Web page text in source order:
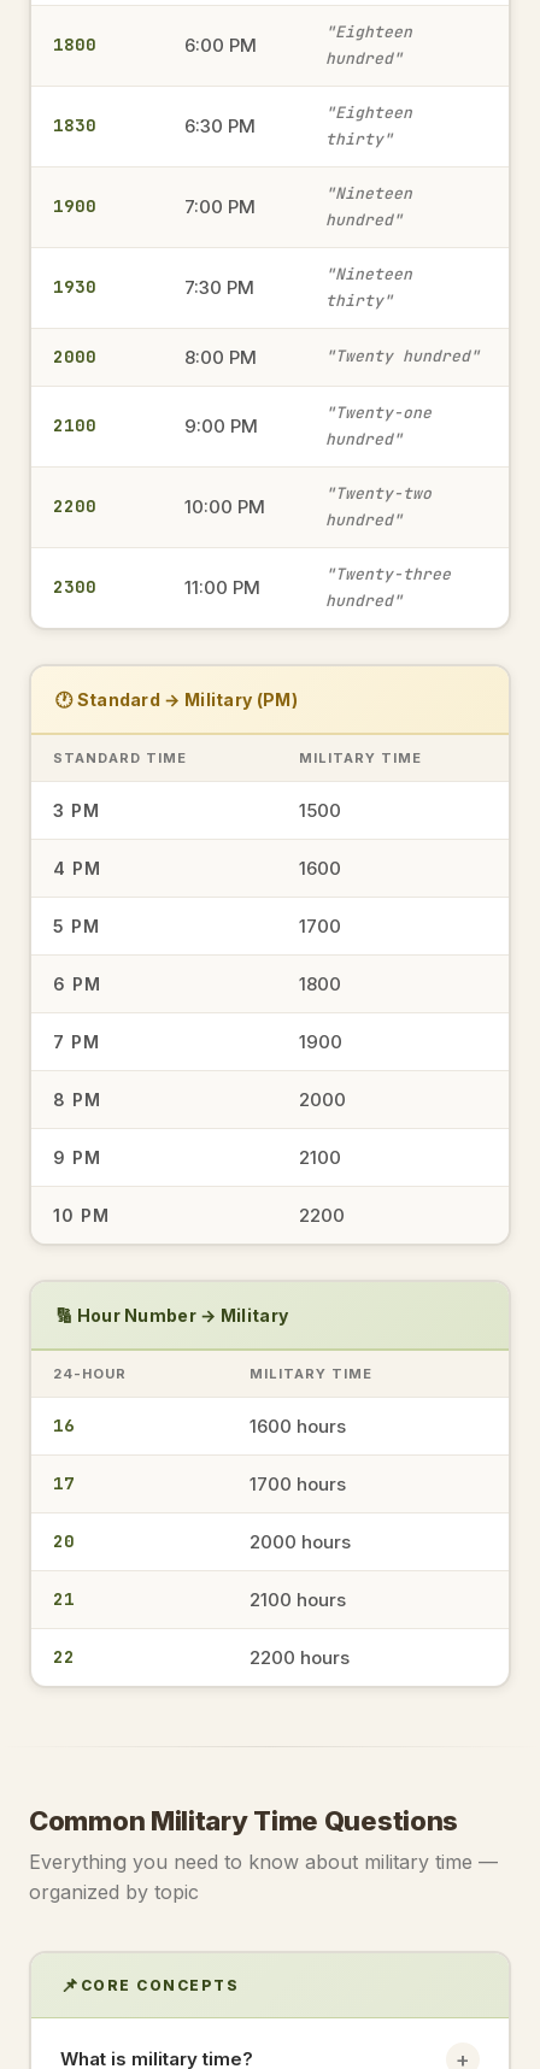
2345
military time
11:45 PM
military time
6:20 PM
1805
military time
6:05 PM
0645
military time
6:45 AM
military time
→
15.00
military time
1548
1744
military time
→ 5:44 PM
1534
military time
3:34 PM
1648 →
1944
military time
→ 3:22 PM
1546
1356 → 1:56 PM
17.30
1800 6:00 PM
"Eighteen
hundred"
1830 6:30 PM
"Eighteen
thirty"
1900 7:00 PM
"Nineteen
hundred"
1930 7:30 PM
"Nineteen
thirty"
2000 8:00 PM "Twenty hundred"
2100 9:00 PM
"Twenty-one
hundred"
2200 10:00 PM
"Twenty-two
hundred"
2300 11:00 PM
"Twenty-three
hundred"
🕐 Standard → Military (PM)
STANDARD TIME MILITARY TIME
3 PM 1500
4 PM 1600
5 PM 1700
6 PM 1800
7 PM 1900
8 PM 2000
9 PM 2100
10 PM 2200
🔢 Hour Number → Military
24-HOUR MILITARY TIME
16 1600 hours
17 1700 hours
20 2000 hours
21 2100 hours
22 2200 hours
Common Military Time Questions
Everything you need to know about military time —
organized by topic
📌 CORE CONCEPTS
What is military time? +